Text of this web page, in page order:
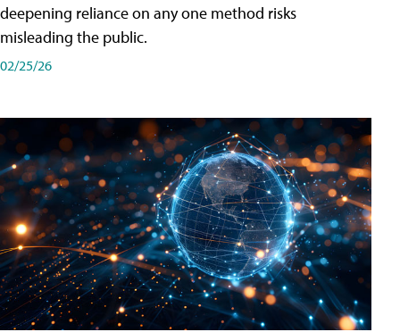
deepening reliance on any one method risks
misleading the public.
02/25/26